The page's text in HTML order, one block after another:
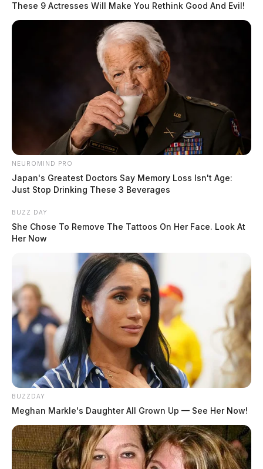
NEW YORK CITY, New York —
a New York grand jury has indicted former President
Donald Trump on unspecified criminal charges. This
marks the first time a former US president has been
charged criminally.
The charges stem from hush money payments made to
Stormy Daniels, a former porn star who was engaged
in a sexual relationship with Trump, which became
public during his 2016 presidential campaign. The
although the specific charges have not been made
public, it is believed that they relate to these payments.
Credit: Gage Skidmore
Tap to see Image
Trump has denied any wrongdoing and has repeatedly
READ MORE
These 9 Actresses Will Make You Rethink Good And Evil!
NEUROMIND PRO
Japan's Greatest Doctors Say Memory Loss Isn't Age:
Just Stop Drinking These 3 Beverages
BUZZ DAY
She Chose To Remove The Tattoos On Her Face. Look At
Her Now
BUZZDAY
Meghan Markle's Daughter All Grown Up — See Her Now!